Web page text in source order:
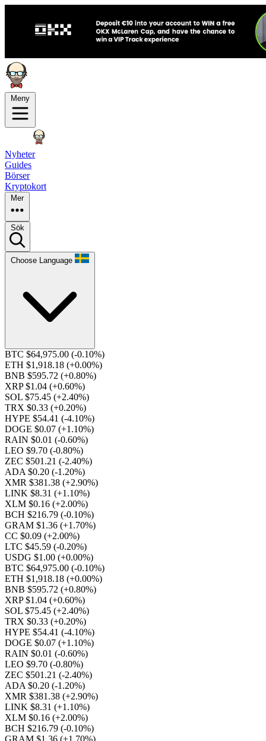
Meny
Nyheter
Guides
Börser
Kryptokort
Mer
Sök
Choose Language
BTC $64,975.00 (-0.10%)
ETH $1,918.18 (+0.00%)
BNB $595.72 (+0.80%)
XRP $1.04 (+0.60%)
SOL $75.45 (+2.40%)
TRX $0.33 (+0.20%)
HYPE $54.41 (-4.10%)
DOGE $0.07 (+1.10%)
RAIN $0.01 (-0.60%)
LEO $9.70 (-0.80%)
ZEC $501.21 (-2.40%)
ADA $0.20 (-1.20%)
XMR $381.38 (+2.90%)
LINK $8.31 (+1.10%)
XLM $0.16 (+2.00%)
BCH $216.79 (-0.10%)
GRAM $1.36 (+1.70%)
CC $0.09 (+2.00%)
LTC $45.59 (-0.20%)
USDG $1.00 (+0.00%)
BTC $64,975.00 (-0.10%)
ETH $1,918.18 (+0.00%)
BNB $595.72 (+0.80%)
XRP $1.04 (+0.60%)
SOL $75.45 (+2.40%)
TRX $0.33 (+0.20%)
HYPE $54.41 (-4.10%)
DOGE $0.07 (+1.10%)
RAIN $0.01 (-0.60%)
LEO $9.70 (-0.80%)
ZEC $501.21 (-2.40%)
ADA $0.20 (-1.20%)
XMR $381.38 (+2.90%)
LINK $8.31 (+1.10%)
XLM $0.16 (+2.00%)
BCH $216.79 (-0.10%)
GRAM $1.36 (+1.70%)